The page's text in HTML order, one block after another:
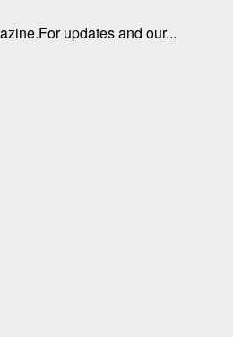
updates and our...